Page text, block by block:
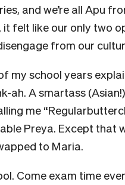
and we’re all Apu
it felt like our only two
from our
my school years
ah. A smartass
me
Preya. Except that
to Maria.
Come exam time